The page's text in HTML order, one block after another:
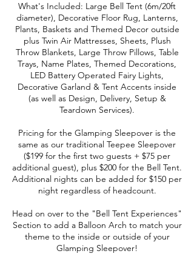
What's Included: Large Bell Tent (6m/20ft
diameter), Decorative Floor Rug, Lanterns,
Plants, Baskets and Themed Decor outside
plus Twin Air Mattresses, Sheets, Plush
Throw Blankets, Large Throw Pillows, Table
Trays, Name Plates, Themed Decorations,
LED Battery Operated Fairy Lights,
Decorative Garland & Tent Accents inside
(as well as Design, Delivery, Setup &
Teardown Services).
Pricing for the Glamping Sleepover is the
same as our traditional Teepee Sleepover
($199 for the first two guests + $75 per
additional guest), plus $200 for the Bell Tent.
Additional nights can be added for $150 per
night regardless of headcount.
Head on over to the "Bell Tent Experiences"
Section to add a Balloon Arch to match your
theme to the inside or outside of your
Glamping Sleepover!